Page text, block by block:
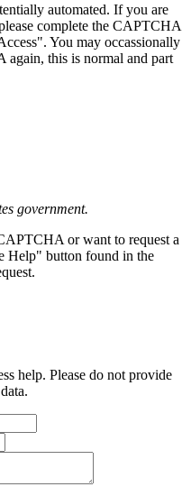
automated. If you are
complete the CAPTCHA
You may occassionally
again, this is normal and part
government.
or want to request a
Help" button found in the
help. Please do not provide